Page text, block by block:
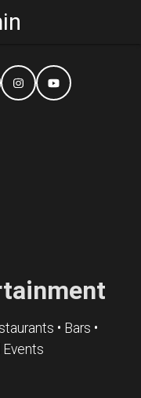
• Bars •
Events